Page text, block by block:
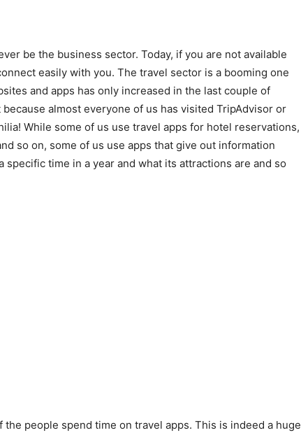
be the business sector. Today, if you are not available
easily with you. The travel sector is a booming one
and apps has only increased in the last couple of
almost everyone of us has visited TripAdvisor or
While some of us use travel apps for hotel reservations,
so on, some of us use apps that give out information
time in a year and what its attractions are and so
the people spend time on travel apps. This is indeed a huge